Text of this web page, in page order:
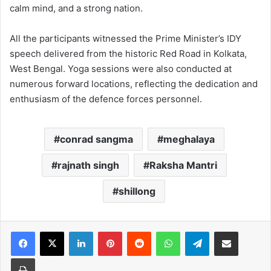
calm mind, and a strong nation.
All the participants witnessed the Prime Minister’s IDY
speech delivered from the historic Red Road in Kolkata,
West Bengal. Yoga sessions were also conducted at
numerous forward locations, reflecting the dedication and
enthusiasm of the defence forces personnel.
conrad sangma meghalaya
rajnath singh Raksha Mantri
shillong
Facebook
X LinkedInPinterestReddit WhatsAppTelegramShare via Email
Print